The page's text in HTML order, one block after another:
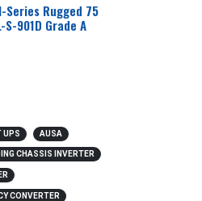
Series Rugged 75
S-901D Grade A
UPS AUSA
CHASSIS INVERTER
CONVERTER